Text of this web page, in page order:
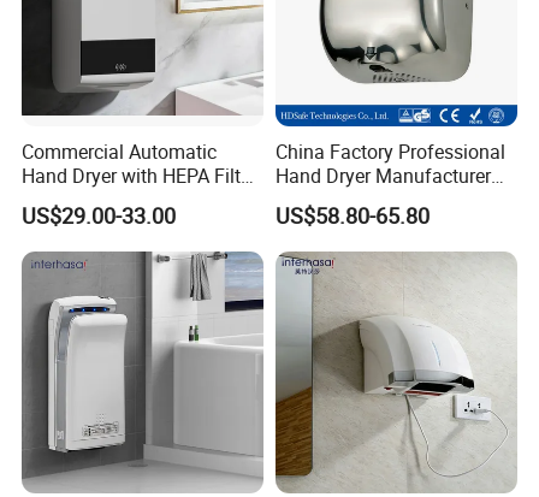
Commercial Automatic
Hand Dryer with HEPA Filter,
99.9% Bacteria Removal,
Wall Mounted Sensor Hand
Dryer, Quiet & Fast Drying
for Public Restrooms
US$29.00-33.00
China Factory Professional
Hand Dryer Manufacturer
Automatic Stainless Steel
Hand Dryer
US$58.80-65.80